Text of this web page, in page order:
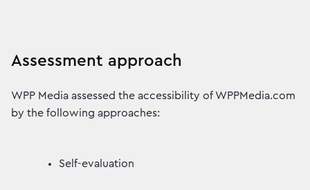
Assessment approach
WPP Media assessed the accessibility of WPPMedia.com
by the following approaches:
Self-evaluation